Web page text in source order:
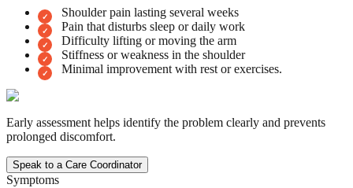
Shoulder pain lasting several weeks
Pain that disturbs sleep or daily work
Difficulty lifting or moving the arm
Stiffness or weakness in the shoulder
Minimal improvement with rest or exercises.
Early assessment helps identify the problem clearly and prevents
prolonged discomfort.
Speak to a Care Coordinator
Symptoms